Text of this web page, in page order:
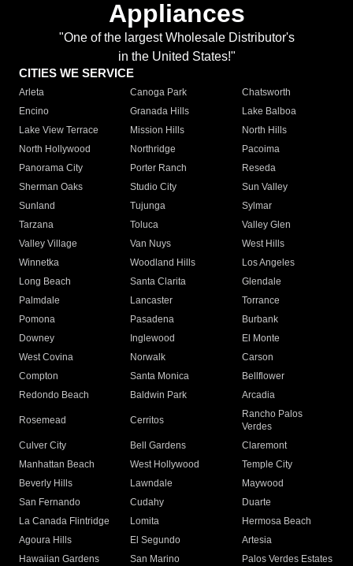
Appliances
"One of the largest Wholesale Distributor's
in the United States!"
CITIES WE SERVICE
Arleta Canoga Park
Chatsworth
Encino
Granada Hills
Lake Balboa
Lake View Terrace
Mission Hills
North Hills
North Hollywood
Northridge
Pacoima
Panorama City
Porter Ranch
Reseda
Sherman Oaks
Studio City
Sun Valley
Sunland
Tujunga
Sylmar
Tarzana
Toluca
Valley Glen
Valley Village
Van Nuys
West Hills
Winnetka
Woodland Hills
Los Angeles
Long Beach
Santa Clarita
Glendale
Palmdale
Lancaster
Torrance
Pomona
Pasadena
Burbank
Downey
Inglewood
El Monte
West Covina
Norwalk
Carson
Compton
Santa Monica
Bellflower
Redondo Beach
Baldwin Park Arcadia
Rosemead Cerritos
Rancho Palos
Verdes
Culver City
Bell Gardens
Claremont
Manhattan Beach
West Hollywood
Temple City
Beverly Hills
Lawndale
Maywood
San Fernando
Cudahy
Duarte
La Canada Flintridge
Lomita
Hermosa Beach
Agoura Hills
El Segundo
Artesia
Hawaiian Gardens
San Marino
Palos Verdes Estates